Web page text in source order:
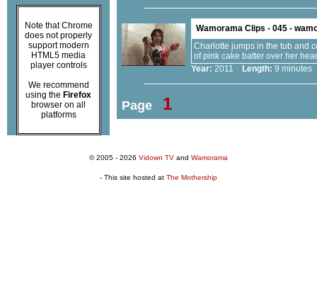
Note that Chrome
does not properly
support modern
HTML5 media
player controls
We recommend
using the Firefox
browser on all
platforms
Wamorama Clips - 045 -
Charlotte jumps in the tub and
of pink cake batter over her
Year: 2011 Length: 9
Page 1
© 2005 - 2026 Vidown TV and Wamorama
- This site hosted at The Mothership